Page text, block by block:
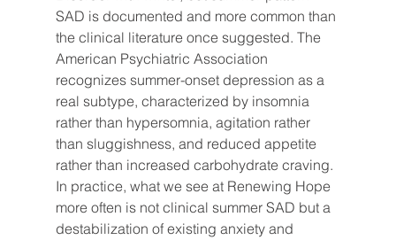
SAD is documented and more common than
the clinical literature once suggested. The
American Psychiatric Association
recognizes summer-onset depression as a
real subtype, characterized by insomnia
rather than hypersomnia, agitation rather
than sluggishness, and reduced appetite
rather than increased carbohydrate craving.
In practice, what we see at Renewing Hope
more often is not clinical summer SAD but a
destabilization of existing anxiety and